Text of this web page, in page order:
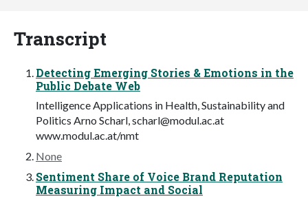
Transcript
Detecting Emerging Stories & Emotions in the
Public Debate Web
Intelligence Applications in Health, Sustainability and
Politics Arno Scharl,scharl@modul.ac.at
www.modul.ac.at/nmt
None
Sentiment Share of Voice Brand Reputation
Measuring Impact and Social